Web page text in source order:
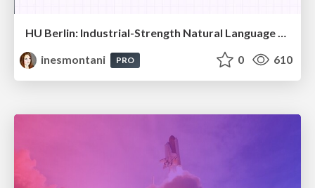
HU Berlin: Industrial-Strength Natural Language Processing with spaCy and Prodigy
inesmontani
PRO 0 610